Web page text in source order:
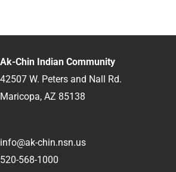
RFP
Ak-Chin Indian Community
42507 W. Peters and Nall Rd.
Maricopa, AZ 85138
info@ak-chin.nsn.us
520-568-1000